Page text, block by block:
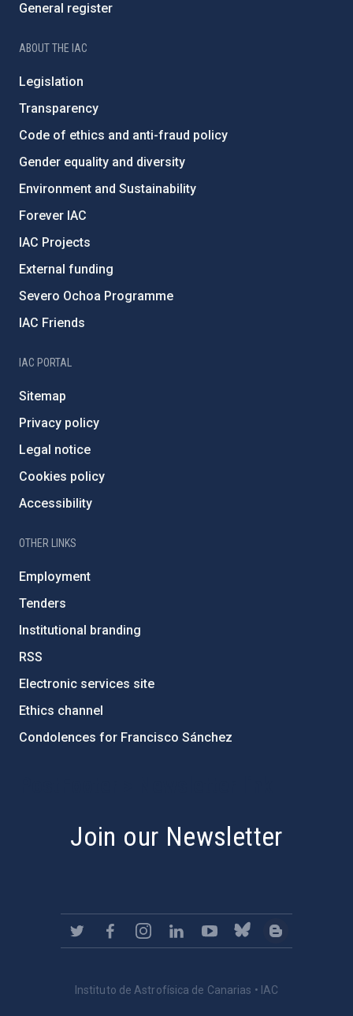
General register
ABOUT THE IAC
Legislation
Transparency
Code of ethics and anti-fraud policy
Gender equality and diversity
Environment and Sustainability
Forever IAC
IAC Projects
External funding
Severo Ochoa Programme
IAC Friends
IAC PORTAL
Sitemap
Privacy policy
Legal notice
Cookies policy
Accessibility
OTHER LINKS
Employment
Tenders
Institutional branding
RSS
Electronic services site
Ethics channel
Condolences for Francisco Sánchez
Join our Newsletter
Instituto de Astrofísica de Canarias • IAC